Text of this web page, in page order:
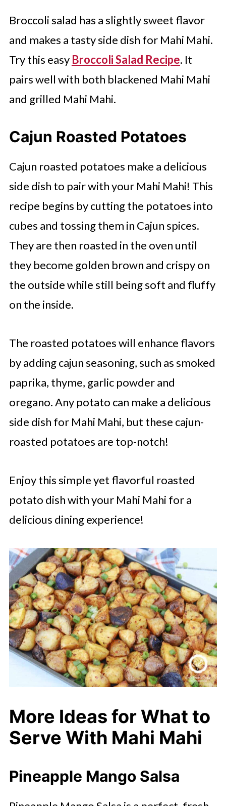
Broccoli salad has a slightly sweet flavor
and makes a tasty side dish for Mahi Mahi.
Try this easy Broccoli Salad Recipe. It
pairs well with both blackened Mahi Mahi
and grilled Mahi Mahi.
Cajun Roasted Potatoes
Cajun roasted potatoes make a delicious
side dish to pair with your Mahi Mahi! This
recipe begins by cutting the potatoes into
cubes and tossing them in Cajun spices.
They are then roasted in the oven until
they become golden brown and crispy on
the outside while still being soft and fluffy
on the inside.
The roasted potatoes will enhance flavors
by adding cajun seasoning, such as smoked
paprika, thyme, garlic powder and
oregano. Any potato can make a delicious
side dish for Mahi Mahi, but these cajun-
roasted potatoes are top-notch!
Enjoy this simple yet flavorful roasted
potato dish with your Mahi Mahi for a
delicious dining experience!
More Ideas for What to
Serve With Mahi Mahi
Pineapple Mango Salsa